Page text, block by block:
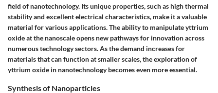
field of nanotechnology. Its unique properties, such as high thermal
stability and excellent electrical characteristics, make it a valuable
material for various applications. The ability to manipulate yttrium
oxide at the nanoscale opens new pathways for innovation across
numerous technology sectors. As the demand increases for
materials that can function at smaller scales, the exploration of
yttrium oxide in nanotechnology becomes even more essential.
Synthesis of Nanoparticles